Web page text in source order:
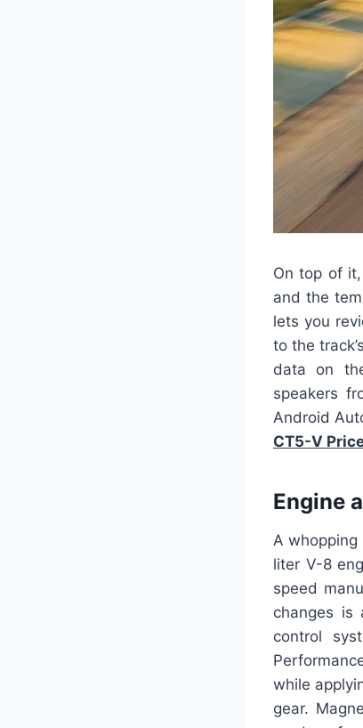
On top of
and the
lets you
to the
data on
speakers
Android
CT5-V
Engine
A whopping
liter V-8
speed
changes is
control
while
gear.